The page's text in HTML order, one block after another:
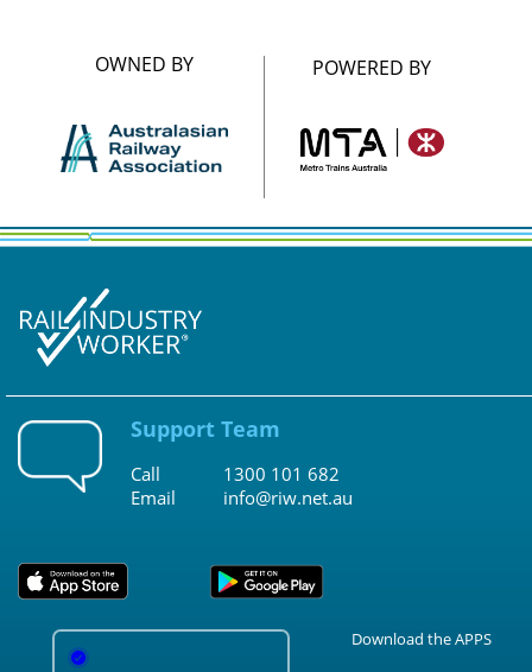
OWNED BY POWERED BY
Support Team
Call
Email
1300 101 682
info@riw.net.au
Download the APPS